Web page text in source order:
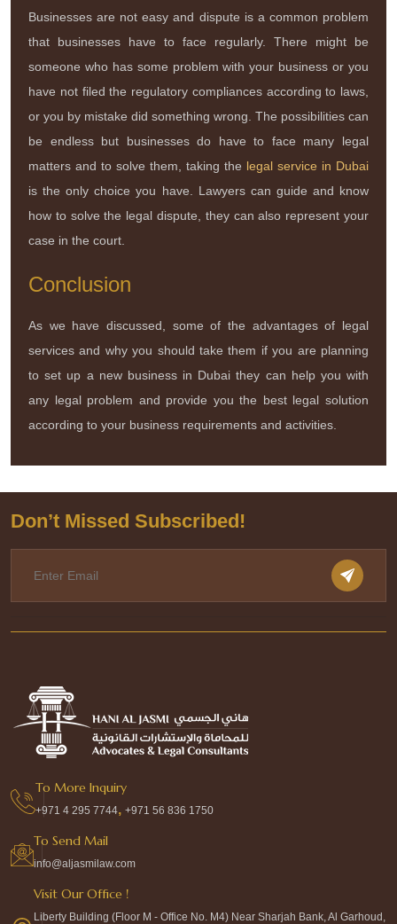
Businesses are not easy and dispute is a common problem
that businesses have to face regularly. There might be
someone who has some problem with your business or you
have not filed the regulatory compliances according to laws,
or you by mistake did something wrong. The possibilities can
be endless but businesses do have to face many legal
matters and to solve them, taking the legal service in Dubai
is the only choice you have. Lawyers can guide and know
how to solve the legal dispute, they can also represent your
case in the court.
Conclusion
As we have discussed, some of the advantages of legal
services and why you should take them if you are planning
to set up a new business in Dubai they can help you with
any legal problem and provide you the best legal solution
according to your business requirements and activities.
Don’t Missed Subscribed!
To More Inquiry
+971 4 295 7744, +971 56 836 1750
To Send Mail
info@aljasmilaw.com
Visit Our Office !
Liberty Building (Floor M - Office No. M4) Near Sharjah Bank, Al Garhoud,